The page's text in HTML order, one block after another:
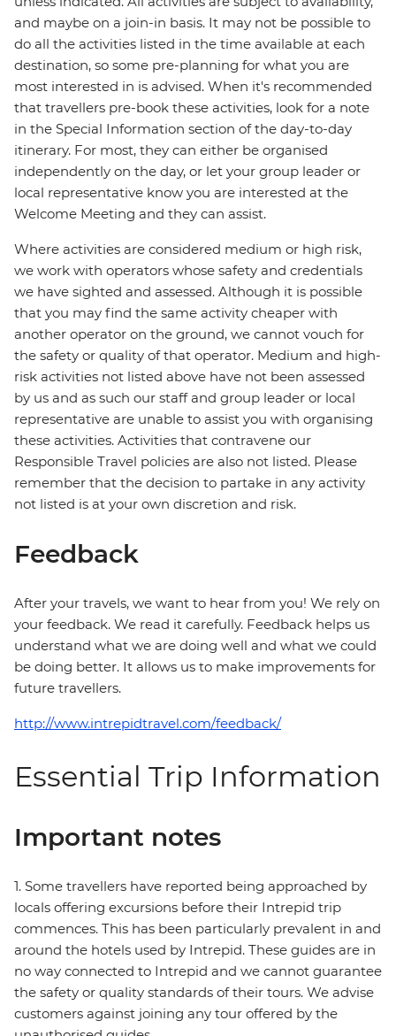
and maybe on a join-in basis. It may not be possible to
do all the activities listed in the time available at each
destination, so some pre-planning for what you are
most interested in is advised. When it's recommended
that travellers pre-book these activities, look for a note
in the Special Information section of the day-to-day
itinerary. For most, they can either be organised
independently on the day, or let your group leader or
local representative know you are interested at the
Welcome Meeting and they can assist.
Where activities are considered medium or high risk,
we work with operators whose safety and credentials
we have sighted and assessed. Although it is possible
that you may find the same activity cheaper with
another operator on the ground, we cannot vouch for
the safety or quality of that operator. Medium and high-
risk activities not listed above have not been assessed
by us and as such our staff and group leader or local
representative are unable to assist you with organising
these activities. Activities that contravene our
Responsible Travel policies are also not listed. Please
remember that the decision to partake in any activity
not listed is at your own discretion and risk.
Feedback
After your travels, we want to hear from you! We rely on
your feedback. We read it carefully. Feedback helps us
understand what we are doing well and what we could
be doing better. It allows us to make improvements for
future travellers.
http://www.intrepidtravel.com/feedback/
Essential Trip Information
Important notes
1. Some travellers have reported being approached by
locals offering excursions before their Intrepid trip
commences. This has been particularly prevalent in and
around the hotels used by Intrepid. These guides are in
no way connected to Intrepid and we cannot guarantee
the safety or quality standards of their tours. We advise
customers against joining any tour offered by the